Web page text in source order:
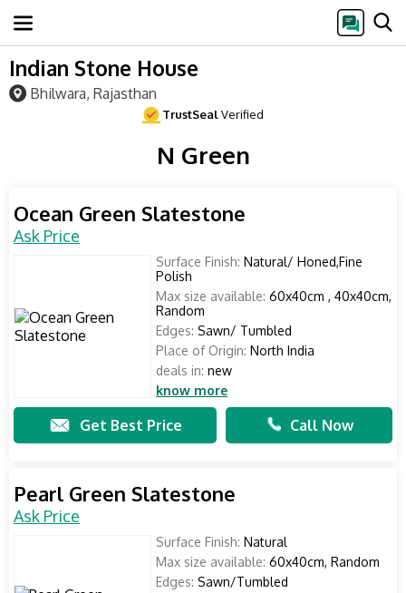
Indian Stone House
Bhilwara, Rajasthan
TrustSealVerified
N Green
Ocean Green Slatestone
Ask Price
Surface Finish: Natural/ Honed,Fine
Polish
Max size available: 60x40cm , 40x40cm,
Random
Edges: Sawn/ Tumbled
Place of Origin: North India
deals in: new
know more
Get Best Price Call Now
Pearl Green Slatestone
Ask Price
Surface Finish: Natural
Max size available: 60x40cm, Random
Edges: Sawn/Tumbled